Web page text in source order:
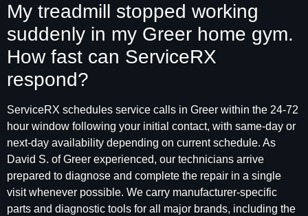
My treadmill stopped working
suddenly in my Greer home gym.
How fast can ServiceRX
respond?
ServiceRX schedules service calls in Greer within the 24-72
hour window following your initial contact, with same-day or
next-day availability depending on current schedule. As
David S. of Greer experienced, our technicians arrive
prepared to diagnose and complete the repair in a single
visit whenever possible. We carry manufacturer-specific
parts and diagnostic tools for all major brands, including the